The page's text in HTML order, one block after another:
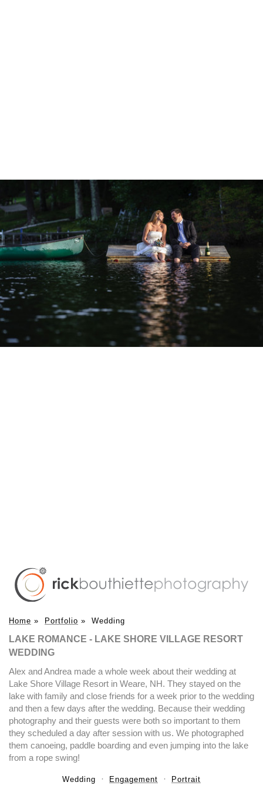
Home » Portfolio » Wedding
LAKE ROMANCE - LAKE SHORE VILLAGE RESORT
WEDDING
Alex and Andrea made a whole week about their wedding at
Lake Shore Village Resort in Weare, NH. They stayed on the
lake with family and close friends for a week prior to the wedding
and then a few days after the wedding. Because their wedding
photography and their guests were both so important to them
they scheduled a day after session with us. We photographed
them canoeing, paddle boarding and even jumping into the lake
from a rope swing!
Wedding Engagement Portrait